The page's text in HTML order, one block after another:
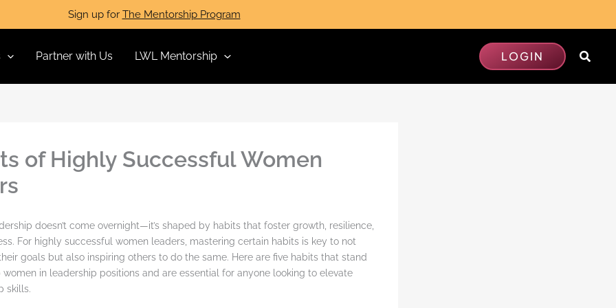
Sign up for The Mentorship Program
Partner with Us LWL Mentorship LOGIN
of Highly Successful Women
doesn’t come overnight—it’s shaped by habits that foster growth, resilience,
For highly successful women leaders, mastering certain habits is key to not
goals but also inspiring others to do the same. Here are five habits that stand
in leadership positions and are essential for anyone looking to elevate
skills.